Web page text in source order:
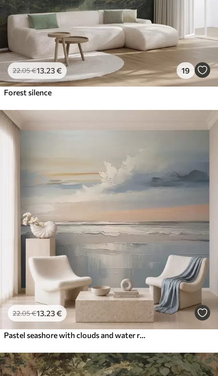
22.05€13.23€ 19
Forest silence
22.05€13.23€
Pastel seashore with clouds and water reflection